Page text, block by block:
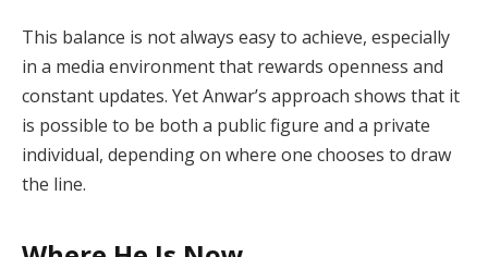
This balance is not always easy to achieve, especially
in a media environment that rewards openness and
constant updates. Yet Anwar’s approach shows that it
is possible to be both a public figure and a private
individual, depending on where one chooses to draw
the line.